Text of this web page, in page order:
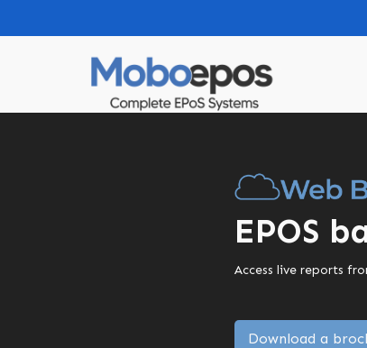
EPOS
Access live reports
Download a